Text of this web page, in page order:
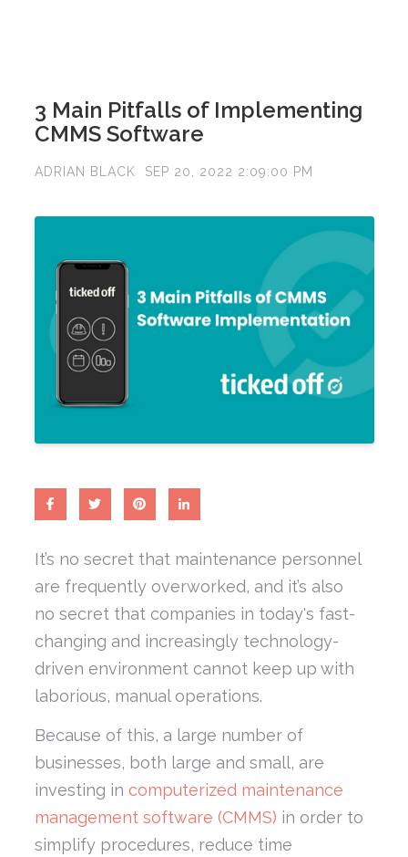
3 Main Pitfalls of Implementing
CMMS Software
ADRIAN BLACK SEP 20, 2022 2:09:00 PM
It’s no secret that maintenance personnel
are frequently overworked, and it’s also
no secret that companies in today's fast-
changing and increasingly technology-
driven environment cannot keep up with
laborious, manual operations.
Because of this, a large number of
businesses, both large and small, are
investing in computerized maintenance
management software (CMMS) in order to
simplify procedures, reduce time